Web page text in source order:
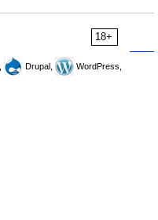
18+
Drupal,
WordPress,